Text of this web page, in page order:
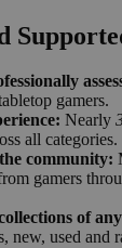
gamers.
Nearly
all categories.
community:
gamers
of
new, used and